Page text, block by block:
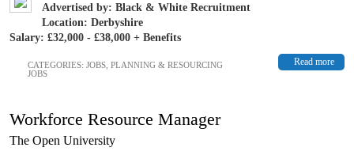
Advertised by: Black & White Recruitment
Location: Derbyshire
Salary: £32,000 - £38,000 + Benefits
Read more
CATEGORIES: JOBS PLANNING & RESOURCING
JOBS
Workforce Resource Manager
The Open University